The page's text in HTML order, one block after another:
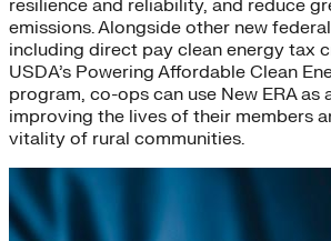
resilience and reliability, and reduce
emissions. Alongside other new
including direct pay clean energy tax
USDA’s Powering Affordable Clean
program, co-ops can use New ERA as
improving the lives of their members
vitality of rural communities.